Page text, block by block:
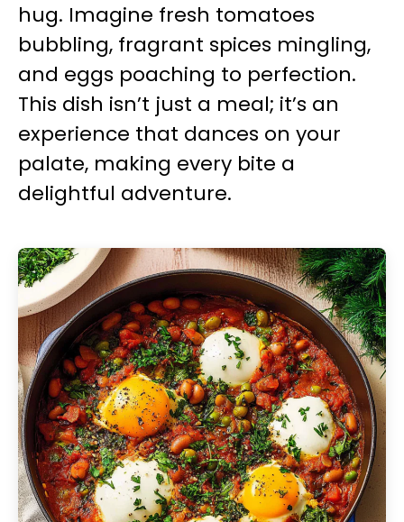
hug. Imagine fresh tomatoes
bubbling, fragrant spices mingling,
and eggs poaching to perfection.
This dish isn’t just a meal; it’s an
experience that dances on your
palate, making every bite a
delightful adventure.